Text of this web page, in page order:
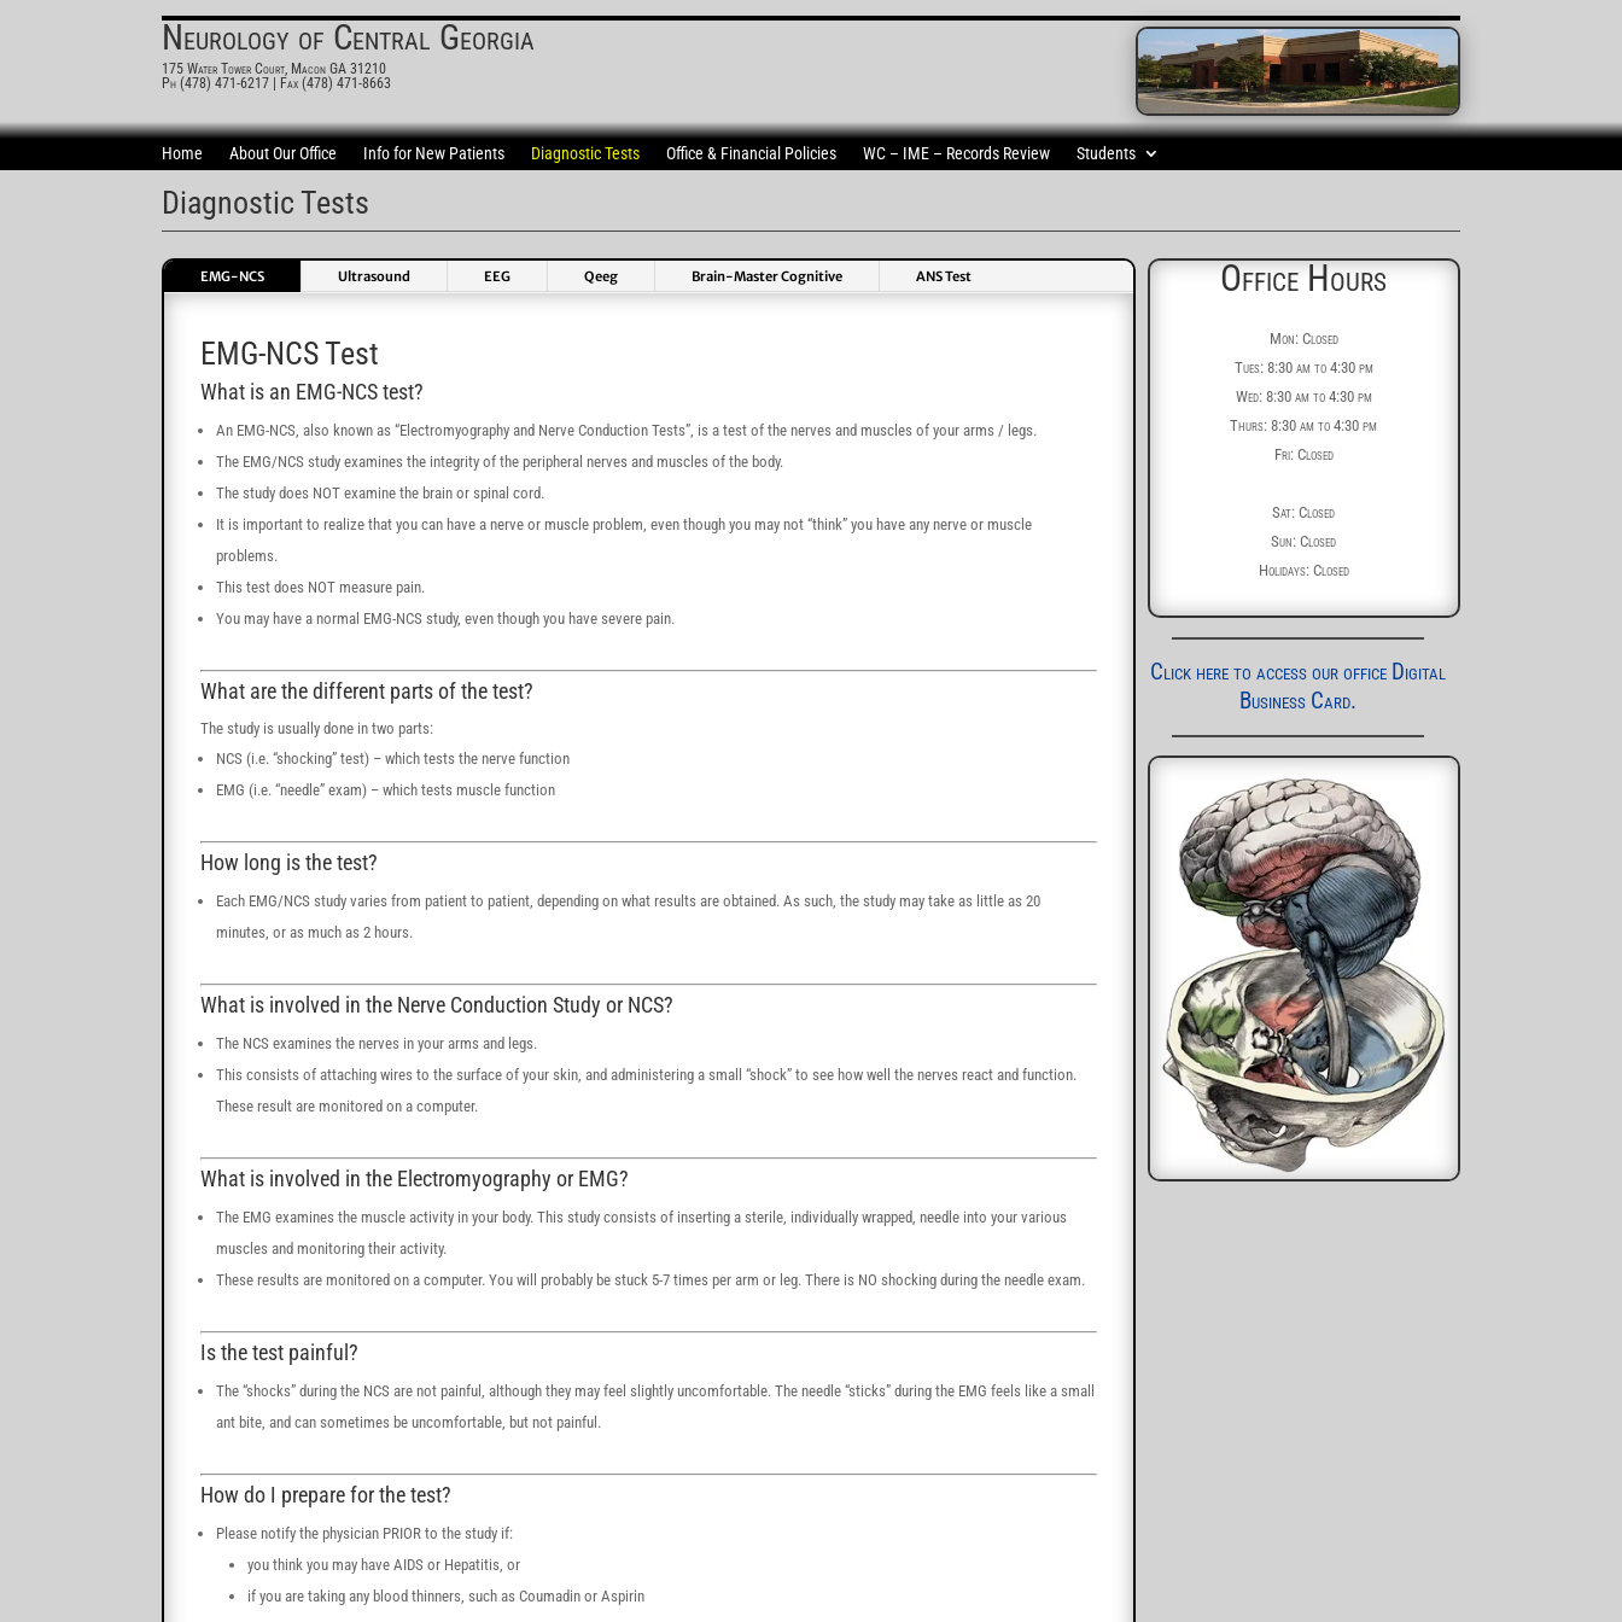
Neurology of Central Georgia
175 Water Tower Court, Macon GA 31210
Ph (478) 471-6217 | Fax (478) 471-8663
Home About Our Office Info for New Patients Diagnostic Tests Office & Financial Policies WC – IME – Records Review Students
Diagnostic Tests
EMG-NCS Ultrasound EEG Qeeg Brain-Master Cognitive ANS Test
EMG-NCS Test
What is an EMG-NCS test?
An EMG-NCS, also known as “Electromyography and Nerve Conduction Tests”, is a test of the nerves and muscles of your arms / legs.
The EMG/NCS study examines the integrity of the peripheral nerves and muscles of the body.
The study does NOT examine the brain or spinal cord.
It is important to realize that you can have a nerve or muscle problem, even though you may not “think” you have any nerve or muscle
problems.
This test does NOT measure pain.
You may have a normal EMG-NCS study, even though you have severe pain.
What are the different parts of the test?
The study is usually done in two parts:
NCS (i.e. “shocking” test) – which tests the nerve function
EMG (i.e. “needle” exam) – which tests muscle function
How long is the test?
Each EMG/NCS study varies from patient to patient, depending on what results are obtained. As such, the study may take as little as 20
minutes, or as much as 2 hours.
What is involved in the Nerve Conduction Study or NCS?
The NCS examines the nerves in your arms and legs.
This consists of attaching wires to the surface of your skin, and administering a small “shock” to see how well the nerves react and function.
These result are monitored on a computer.
What is involved in the Electromyography or EMG?
The EMG examines the muscle activity in your body. This study consists of inserting a sterile, individually wrapped, needle into your various
muscles and monitoring their activity.
These results are monitored on a computer. You will probably be stuck 5-7 times per arm or leg. There is NO shocking during the needle exam.
Is the test painful?
The “shocks” during the NCS are not painful, although they may feel slightly uncomfortable. The needle “sticks” during the EMG feels like a small
ant bite, and can sometimes be uncomfortable, but not painful.
How do I prepare for the test?
Please notify the physician PRIOR to the study if:
you think you may have AIDS or Hepatitis, or
if you are taking any blood thinners, such as Coumadin or Aspirin
Office Hours
Mon: Closed
Tues: 8:30 am to 4:30 pm
Wed: 8:30 am to 4:30 pm
Thurs: 8:30 am to 4:30 pm
Fri: Closed
Sat: Closed
Sun: Closed
Holidays: Closed
Click here to access our office Digital
Business Card.